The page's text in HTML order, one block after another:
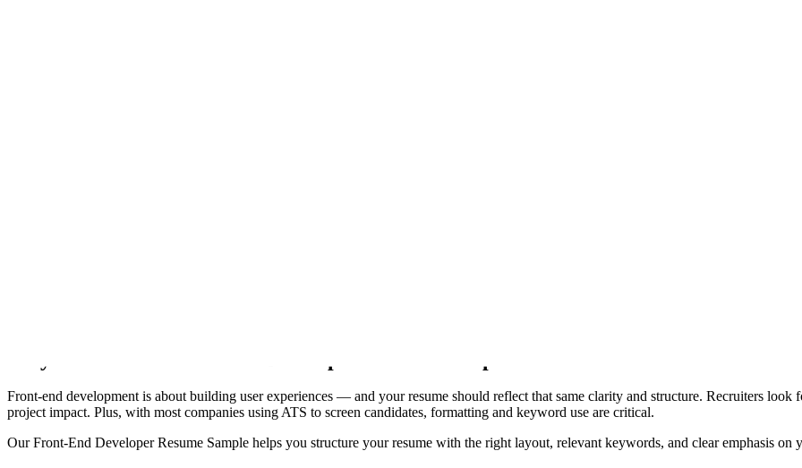
Front-end development is about building user experiences — and your resume should reflect that same clarity and structure. Recruiters
project impact. Plus, with most companies using ATS to screen candidates, formatting and keyword use are critical.
Our Front-End Developer Resume Sample helps you structure your resume with the right layout, relevant keywords, and clear emphasis